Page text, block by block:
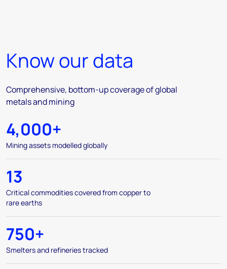
Know our data
Comprehensive, bottom-up coverage of global
metals and mining
4,000+
Mining assets modelled globally
13
Critical commodities covered from copper to
rare earths
750+
Smelters and refineries tracked